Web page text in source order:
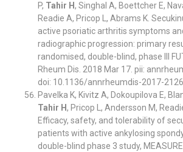
P, Tahir H, Singhal A, Boettcher E,
Readie A, Pricop L, Abrams K.
active psoriatic arthritis symptoms
radiographic progression: primary
randomised, double-blind, phase III
Rheum Dis. 2018 Mar 17. pii:
doi: 10.1136/annrheumdis-2017-
Pavelka K, Kivitz A, Dokoupilova E,
Tahir H, Pricop L, Andersson M,
Efficacy, safety, and tolerability of
patients with active ankylosing
double-blind phase 3 study,